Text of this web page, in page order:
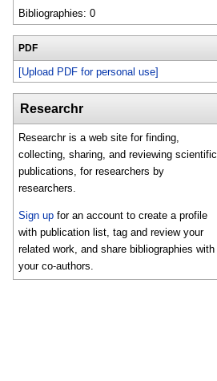
Bibliographies: 0
PDF
[Upload PDF for personal use]
Researchr
Researchr is a web site for finding,
collecting, sharing, and reviewing scientific
publications, for researchers by
researchers.
Sign up for an account to create a profile
with publication list, tag and review your
related work, and share bibliographies with
your co-authors.